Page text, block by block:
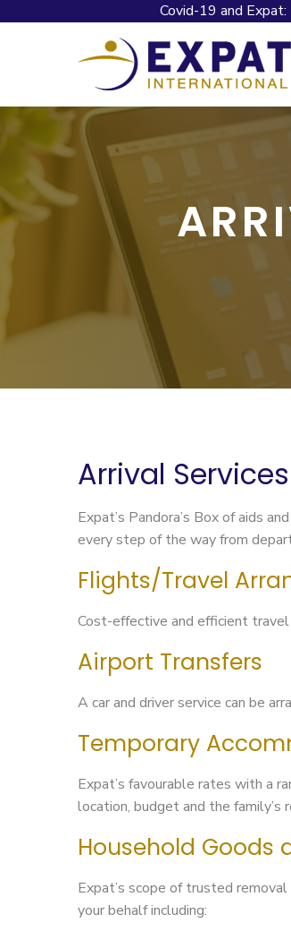
Covid-19 and
Arrival Services
Expat’s Pandora’s Box of aids
every step of the way from
Flights/Travel
Cost-effective and efficient
Airport Transfers
A car and driver service can be
Temporary
Expat’s favourable rates with a
location, budget and the family’s
Household Goods
Expat’s scope of trusted
your behalf including: